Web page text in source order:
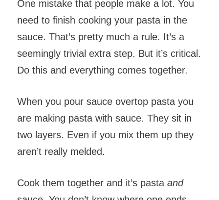
One mistake that people make a lot. You
need to finish cooking your pasta in the
sauce. That’s pretty much a rule. It’s a
seemingly trivial extra step. But it’s critical.
Do this and everything comes together.
When you pour sauce overtop pasta you
are making pasta with sauce. They sit in
two layers. Even if you mix them up they
aren’t really melded.
Cook them together and it’s pasta and